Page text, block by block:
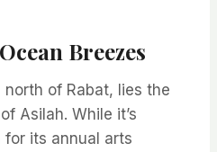
Breezes
of Rabat, lies the
Asilah. While it’s
its annual arts